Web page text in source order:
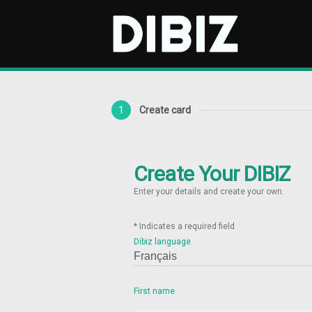
Create card
1
Create Your DIBIZ
Enter your details and create your own.
* Indicates a required field
Dibiz language
First name